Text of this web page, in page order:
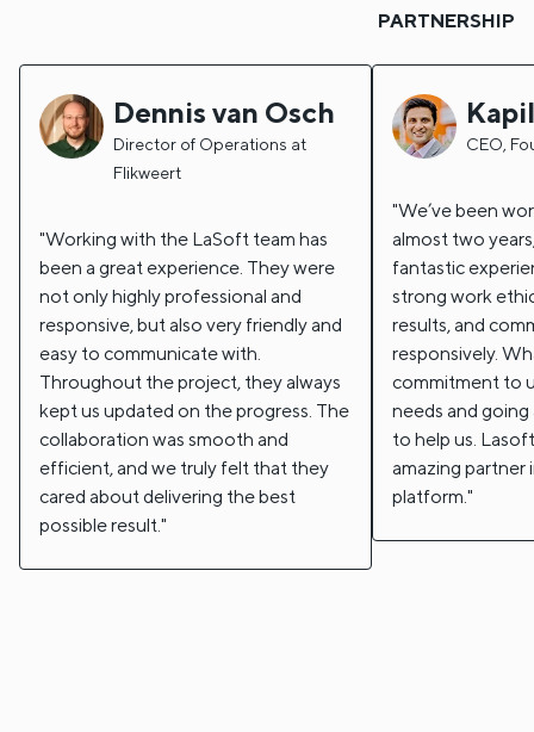
PARTNERSHIP
Dennis van Osch
Director of Operations at
Flikweert
Working with the LaSoft team has
been a great experience. They were
not only highly professional and
responsive, but also very friendly and
easy to communicate with.
Throughout the project, they always
kept us updated on the progress. The
collaboration was smooth and
efficient, and we truly felt that they
cared about delivering the best
possible result.
CEO,
We’ve been
almost two
fantastic
strong work
results, and
responsively.
commitment to
needs and
to help us.
amazing partner
platform.